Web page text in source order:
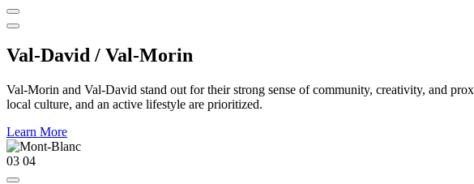
Val-David / Val-Morin
Val-Morin and Val-David stand out for their strong sense of community, creativity, and
local culture, and an active lifestyle are prioritized.
Learn More
03 04